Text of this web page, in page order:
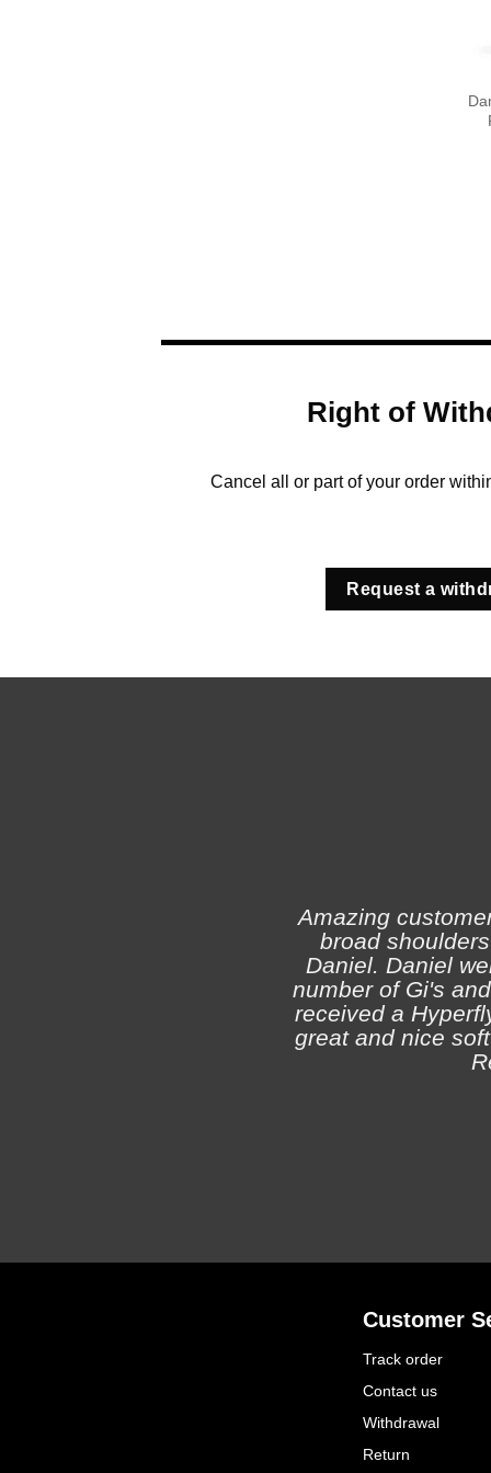
Right of
Cancel all or part of your order
Request a
Amazing
broad
Daniel. Daniel
number of Gi's
received a
great and nice
Customer
Track order
Contact us
Withdrawal
Return